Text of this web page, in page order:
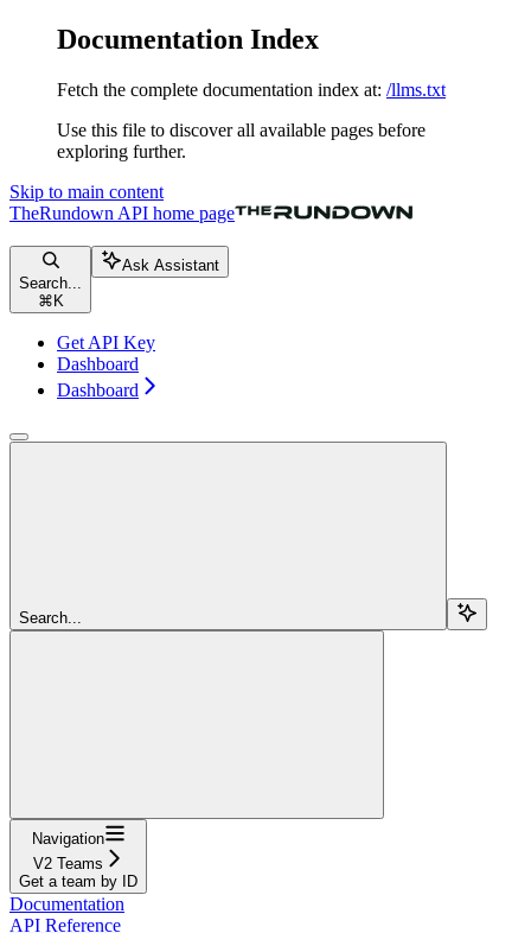
Documentation Index
Fetch the complete documentation index at: /llms.txt
Use this file to discover all available pages before
exploring further.
Skip to main content
TheRundown API home page
Search...
⌘ K
Ask Assistant
Get API Key
Dashboard
Dashboard
Search...
Navigation
V2 Teams
Get a team by ID
Documentation
API Reference